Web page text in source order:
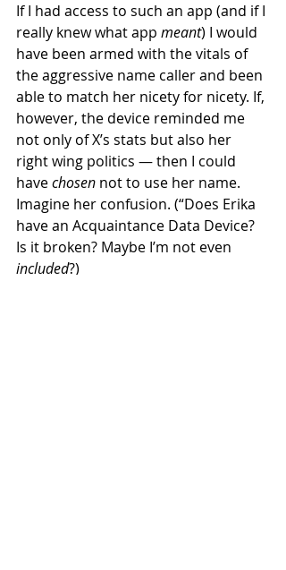
If I had access to such an app (and if I
really knew what app meant) I would
have been armed with the vitals of
the aggressive name caller and been
able to match her nicety for nicety. If,
however, the device reminded me
not only of X’s stats but also her
right wing politics — then I could
have chosen not to use her name.
Imagine her confusion. (“Does Erika
have an Acquaintance Data Device?
Is it broken? Maybe I’m not even
included?)